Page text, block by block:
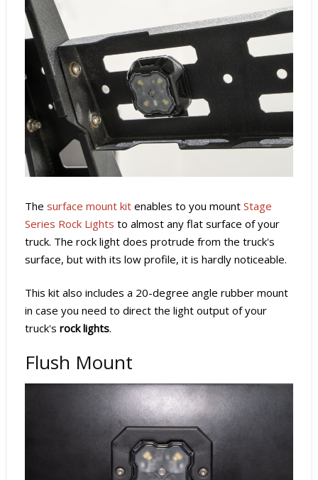
The surface mount kit enables to you mount Stage
Series Rock Lights to almost any flat surface of your
truck. The rock light does protrude from the truck's
surface, but with its low profile, it is hardly noticeable.
This kit also includes a 20-degree angle rubber mount
in case you need to direct the light output of your
truck's rock lights.
Flush Mount